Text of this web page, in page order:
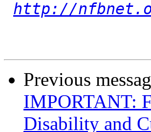
http://
Previous
IMPORTANT:
Disability and